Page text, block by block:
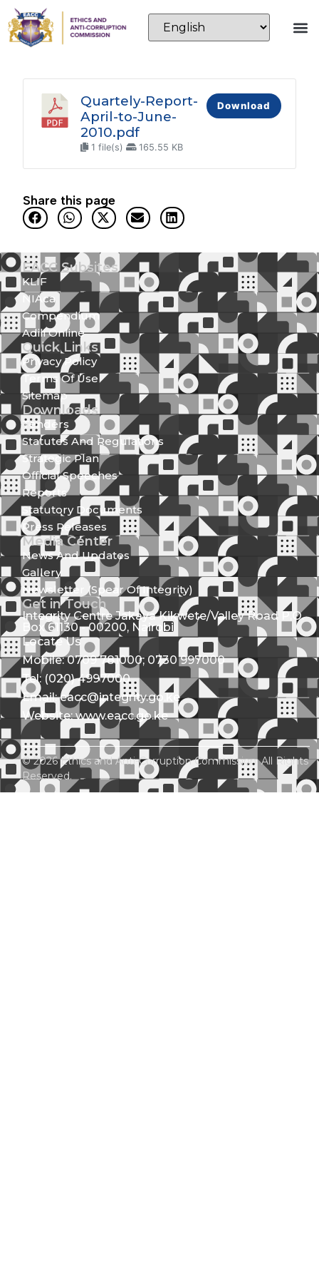
Quartely-Report-
April-to-June-
2010.pdf
1 file(s) 165.55 KB
Download
Share this page
EACC Subsites
KLIF
NIAca
Compendium
Adili Online
Quick Links
Privacy Policy
Terms Of Use
Sitemap
Downloads
Tenders
Statutes And Regulations
Strategic Plan
Official Speeches
Reports
Statutory Documents
Press Releases
Media Center
News And Updates
Gallery
Newsletter (Spear Of Integrity)
Get in Touch
Integrity Centre Jakaya Kikwete/Valley Road P.O.
Box 61130 - 00200, Nairobi
Locate Us
Mobile: 0709 781000; 0730 997000
Tel: (020) 4997000
Email: eacc@integrity.go.ke
Website: www.eacc.go.ke
© 2026 Ethics and Anti-Corruption Commission. All Rights
Reserved.